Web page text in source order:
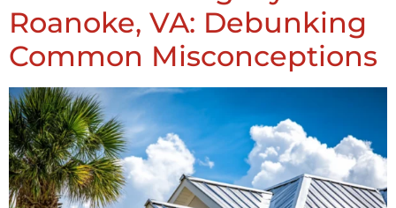
Roanoke, VA: Debunking
Common Misconceptions